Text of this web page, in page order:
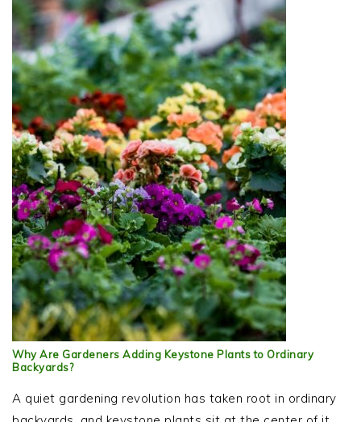
Why Are Gardeners Adding Keystone Plants to Ordinary
Backyards?
A quiet gardening revolution has taken root in ordinary